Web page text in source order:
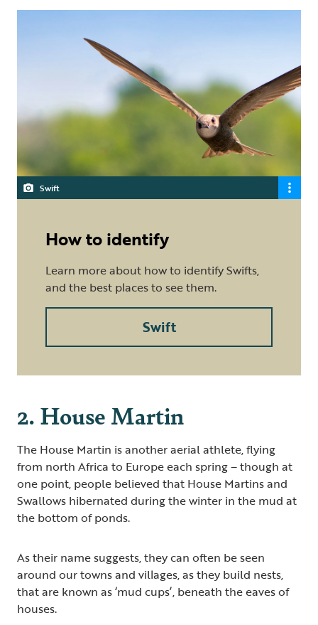
Swift
How to identify
Learn more about how to identify Swifts,
and the best places to see them.
Swift
2. House Martin
The House Martin is another aerial athlete, flying
from north Africa to Europe each spring – though at
one point, people believed that House Martins and
Swallows hibernated during the winter in the mud at
the bottom of ponds.
As their name suggests, they can often be seen
around our towns and villages, as they build nests,
that are known as ‘mud cups’, beneath the eaves of
houses.